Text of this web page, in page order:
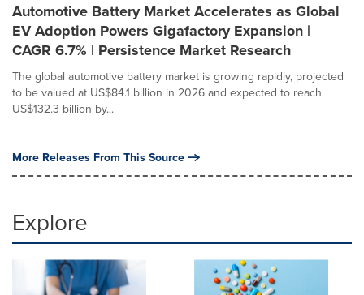
Automotive Battery Market Accelerates as Global
EV Adoption Powers Gigafactory Expansion |
CAGR 6.7% | Persistence Market Research
The global automotive battery market is growing rapidly, projected
to be valued at US$84.1 billion in 2026 and expected to reach
US$132.3 billion by...
More Releases From This Source
Explore